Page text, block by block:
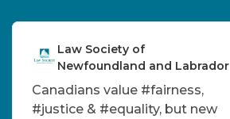
Law Society of
Newfoundland and Labrador
Canadians value #fairness,
#justice & #equality, but new